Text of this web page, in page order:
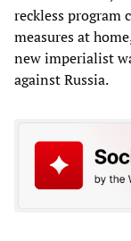
reckless program
measures at
new imperialist
against Russia.